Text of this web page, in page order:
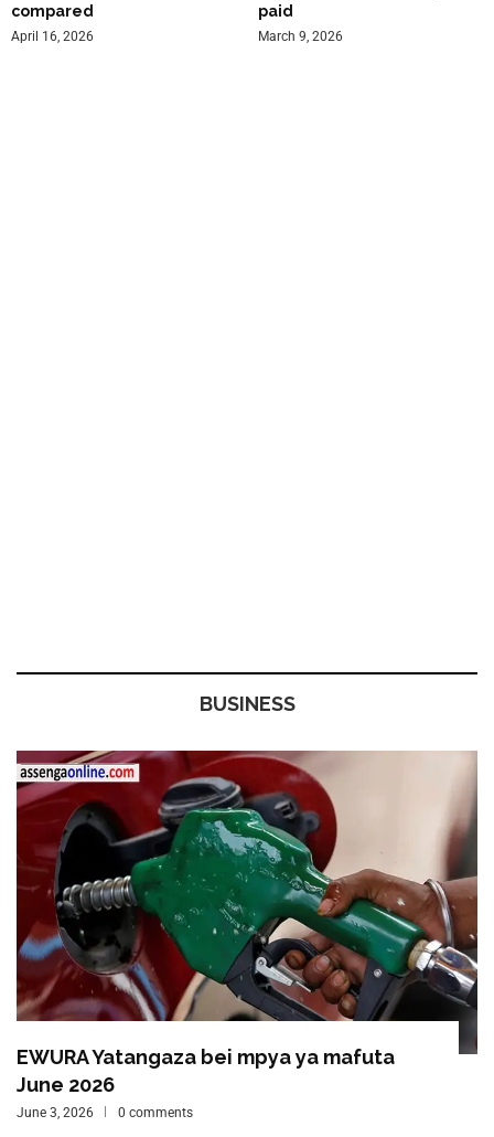
compared
April 16, 2026
paid
March 9, 2026
BUSINESS
EWURA Yatangaza bei mpya ya mafuta
June 2026
June 3, 2026 0 comments